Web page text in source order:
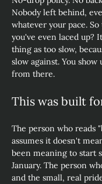
Nobody left behind,
whatever your pace.
you've even laced up?
thing as too slow,
slow against. You
from there.
This was built
The person who reads
assumes it doesn't
been meaning to start
January. The person
and the small, real